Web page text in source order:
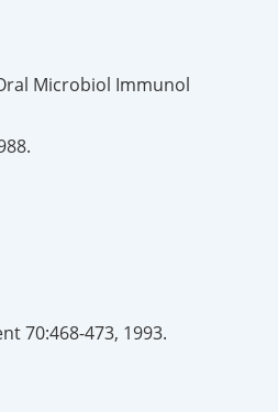
Microbiol Immunol
70:468-473, 1993.